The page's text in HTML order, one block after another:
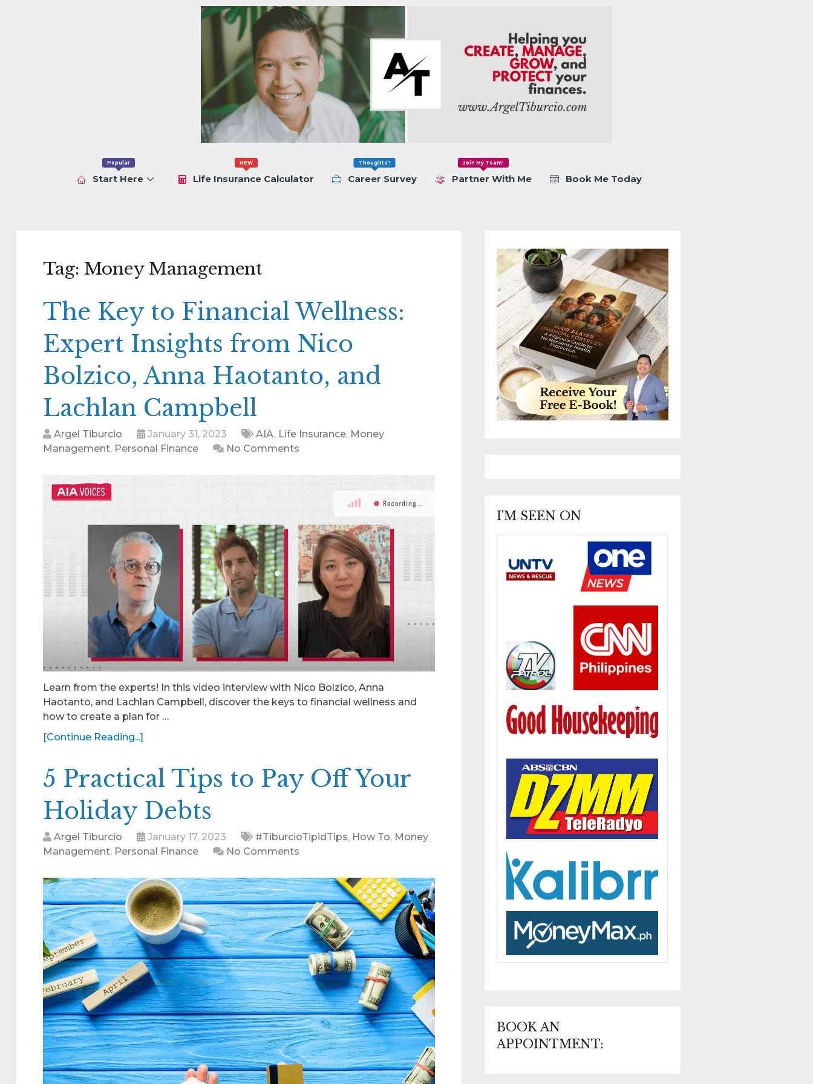
Popular
Start Here
NEW
Life Insurance Calculator
Thoughts?
Career Survey
Join My Team!
Partner With Me Book Me Today
Tag: Money Management
The Key to Financial Wellness:
Expert Insights from Nico
Bolzico, Anna Haotanto, and
Lachlan Campbell
Argel Tiburcio January 31, 2023 AIA, Life Insurance, Money
Management, Personal Finance No Comments
Learn from the experts! In this video interview with Nico Bolzico, Anna
Haotanto, and Lachlan Campbell, discover the keys to financial wellness and
how to create a plan for …
[Continue Reading...]
5 Practical Tips to Pay Off Your
Holiday Debts
Argel Tiburcio January 17, 2023 #TiburcioTipidTips, How To, Money
Management, Personal Finance No Comments
I'M SEEN ON
BOOK AN
APPOINTMENT: